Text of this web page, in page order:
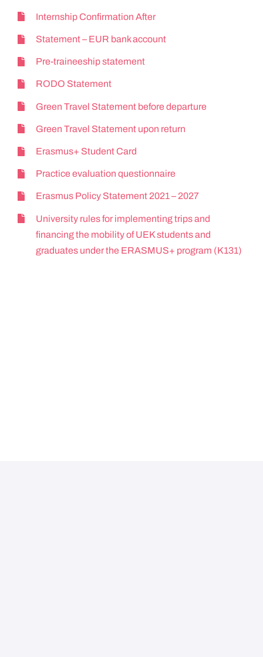
Internship Confirmation After
Statement – EUR bank account
Pre-traineeship statement
RODO Statement
Green Travel Statement before departure
Green Travel Statement upon return
Erasmus+ Student Card
Practice evaluation questionnaire
Erasmus Policy Statement 2021 – 2027
University rules for implementing trips and
financing the mobility of UEK students and
graduates under the ERASMUS+ program (K131)